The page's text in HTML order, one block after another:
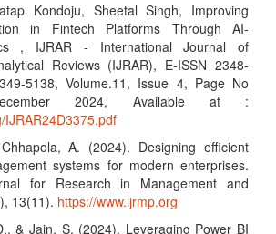
Kondoju, Sheetal Singh, Improving
in Fintech Platforms Through AI-
, IJRAR - International Journal of
Reviews (IJRAR), E-ISSN 2348-
5138, Volume.11, Issue 4, Page No
2024, Available at :
IJRAR24D3375.pdf
A. (2024). Designing efficient
systems for modern enterprises.
for Research in Management and
13(11). https://www.ijrmp.org
& Jain, S. (2024). Leveraging Power BI